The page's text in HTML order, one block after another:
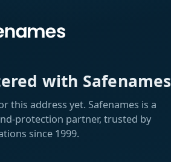
with Safenames
this address yet. Safenames is a
protection partner, trusted by
since 1999.